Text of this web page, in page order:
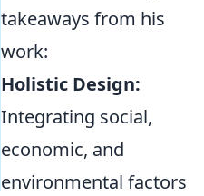
takeaways from his
work:
Holistic Design:
Integrating social,
economic, and
environmental factors